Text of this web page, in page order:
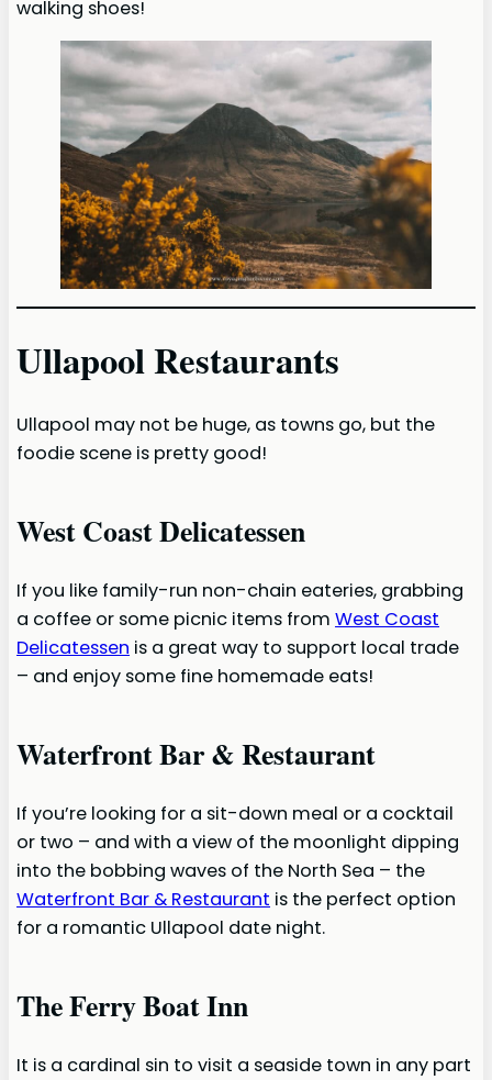
walking shoes!
Ullapool Restaurants
Ullapool may not be huge, as towns go, but the
foodie scene is pretty good!
West Coast Delicatessen
If you like family-run non-chain eateries, grabbing
a coffee or some picnic items fromWest Coast
Delicatessen is a great way to support local trade
– and enjoy some fine homemade eats!
Waterfront Bar & Restaurant
If you’re looking for a sit-down meal or a cocktail
or two – and with a view of the moonlight dipping
into the bobbing waves of the North Sea – the
Waterfront Bar & Restaurant is the perfect option
for a romantic Ullapool date night.
The Ferry Boat Inn
It is a cardinal sin to visit a seaside town in any part